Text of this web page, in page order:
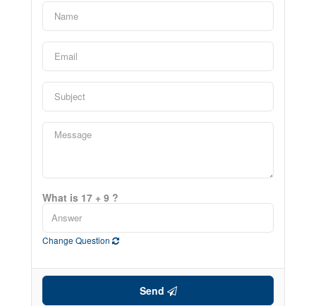
What is 17 + 9 ?
Change Question
Send